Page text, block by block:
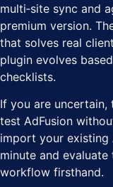
multi‑site sync and
premium version.
that solves real
plugin evolves
checklists.
If you are uncertain,
test AdFusion
import your existing
minute and
workflow firsthand.